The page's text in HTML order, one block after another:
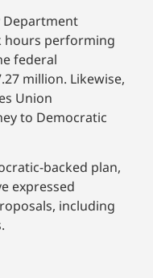
Department
hours performing
federal
million. Likewise,
Union
to Democratic
backed plan,
expressed
including